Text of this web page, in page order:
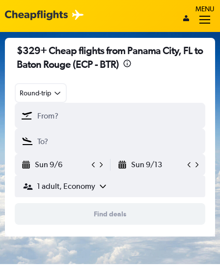
MENU
$329+ Cheap flights from Panama City, FL to
Baton Rouge (ECP - BTR)
Round-trip
Sun 9/6 Sun 9/13
1 adult, Economy
Find deals